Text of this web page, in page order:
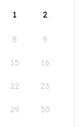
1
2
8 9
15 16
22 23
29 30